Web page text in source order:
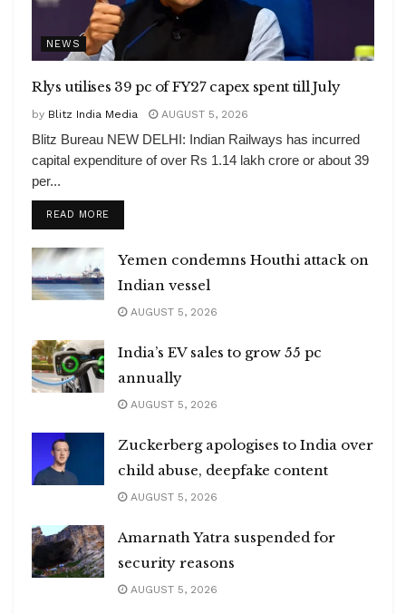
NEWS
Rlys utilises 39 pc of FY27 capex spent till July
by Blitz India Media AUGUST 5, 2026
Blitz Bureau NEW DELHI: Indian Railways has incurred
capital expenditure of over Rs 1.14 lakh crore or about 39
per...
READ MOREDETAILS
Yemen condemns Houthi attack on
Indian vessel
AUGUST 5, 2026
India’s EV sales to grow 55 pc
annually
AUGUST 5, 2026
Zuckerberg apologises to India over
child abuse, deepfake content
AUGUST 5, 2026
Amarnath Yatra suspended for
security reasons
AUGUST 5, 2026